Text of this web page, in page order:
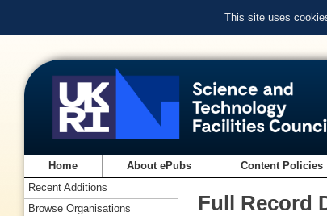
This site uses
Home About ePubs Content Policies
Full Record
Recent Additions
Browse Organisations